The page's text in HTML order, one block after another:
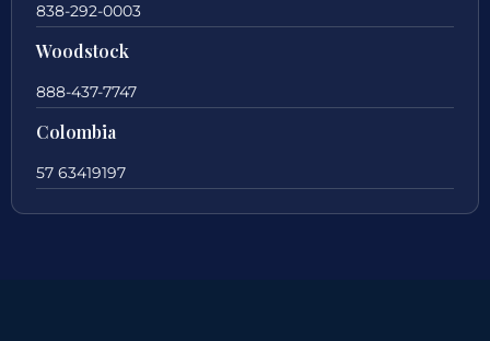
838-292-0003
Woodstock
888-437-7747
Colombia
57 63419197